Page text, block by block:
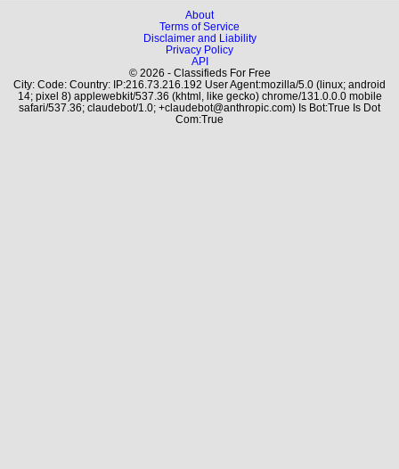
About
Terms of Service
Disclaimer and Liability
Privacy Policy
API
© 2026 - Classifieds For Free
City: Code: Country: IP:216.73.216.192 User Agent:mozilla/5.0 (linux; android
14; pixel 8) applewebkit/537.36 (khtml, like gecko) chrome/131.0.0.0 mobile
safari/537.36; claudebot/1.0; +claudebot@anthropic.com) Is Bot:True Is Dot
Com:True